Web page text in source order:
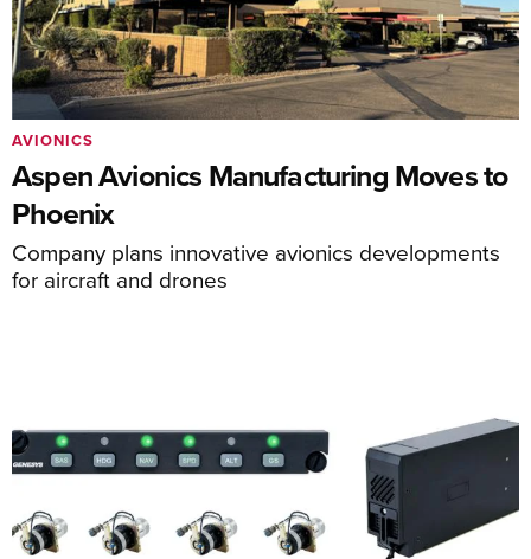
Aspen Avionics Manufacturing Moves to
Phoenix
Company plans innovative avionics developments
for aircraft and drones
AVIONICS